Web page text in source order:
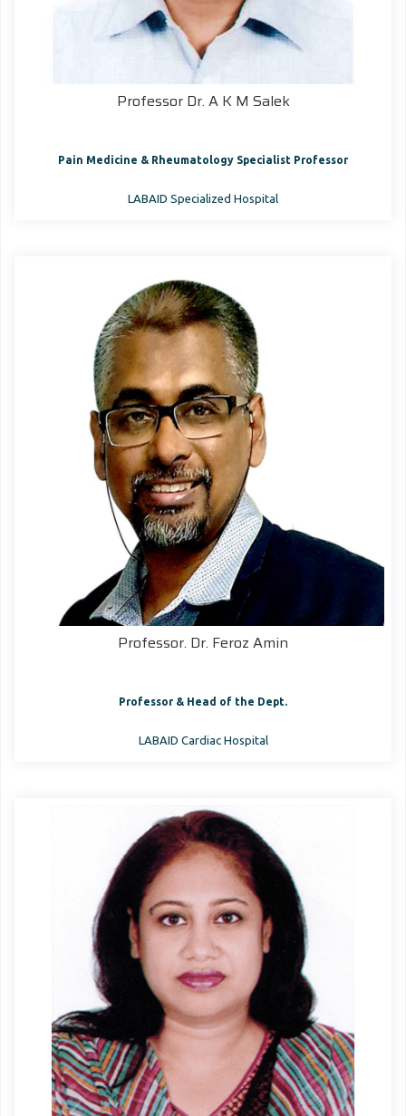
Professor Dr. A K M Salek
Pain Medicine & Rheumatology Specialist Professor
LABAID Specialized Hospital
Professor. Dr. Feroz Amin
Professor & Head of the Dept.
LABAID Cardiac Hospital